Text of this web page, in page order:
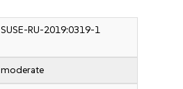
SUSE-RU-2019:0319-1
moderate